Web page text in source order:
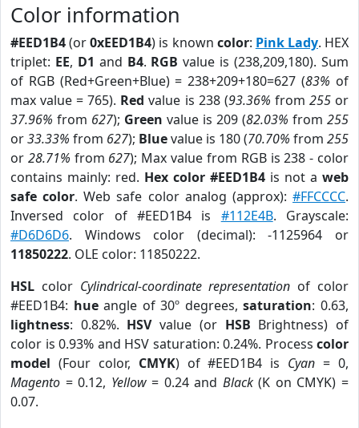
Color information
#EED1B4(or0xEED1B4) is known color: Pink Lady. HEX
triplet: EE, D1 and B4. RGB value is (238,209,180). Sum
of RGB (Red+Green+Blue) = 238+209+180=627 (83% of
max value = 765). Red value is 238 (93.36% from 255or
37.96% from 627); Green value is 209 (82.03% from 255
or33.33% from 627); Bluevalue is 180 (70.70% from 255
or 28.71% from 627); Max value from RGB is 238 - color
contains mainly: red. Hex color #EED1B4 is not a web
safe color. Web safe color analog (approx):#FFCCCC.
Inversed color of #EED1B4 is #112E4B. Grayscale:
#D6D6D6. Windows color (decimal): -1125964 or
11850222. OLE color: 11850222.
HSL color Cylindrical-coordinate representation of color
#EED1B4: hueangle of 30º degrees,saturation: 0.63,
lightness: 0.82%. HSVvalue (or HSB Brightness) of
color is 0.93% and HSV saturation: 0.24%. Process color
model (Four color, CMYK) of #EED1B4 is Cyan = 0,
Magento = 0.12, Yellow= 0.24 and Black(K on CMYK) =
0.07.